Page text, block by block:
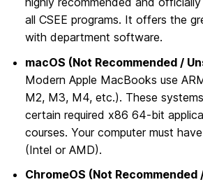
all CSEE programs. It offers the
with department software.
macOS (Not Recommended /
Modern Apple MacBooks use
M2, M3, M4, etc.). These
certain required x86 64-bit
courses. Your computer must
(Intel or AMD).
ChromeOS (Not